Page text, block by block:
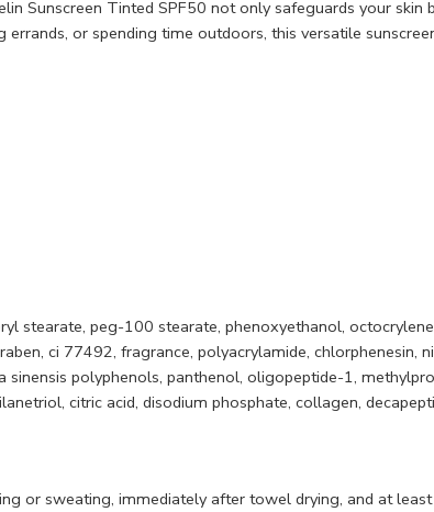
Sunscreen Tinted SPF50 not only safeguards your skin
or spending time outdoors, this versatile
stearate, peg-100 stearate, phenoxyethanol,
ci 77492, fragrance, polyacrylamide, chlorphenesin,
polyphenols, panthenol, oligopeptide-1,
citric acid, disodium phosphate, collagen,
or sweating, immediately after towel drying, and at least